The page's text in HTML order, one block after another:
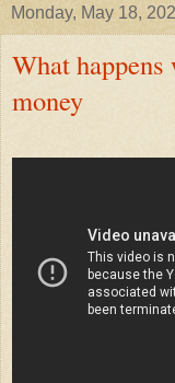
Monday, May 18,
What happens
money